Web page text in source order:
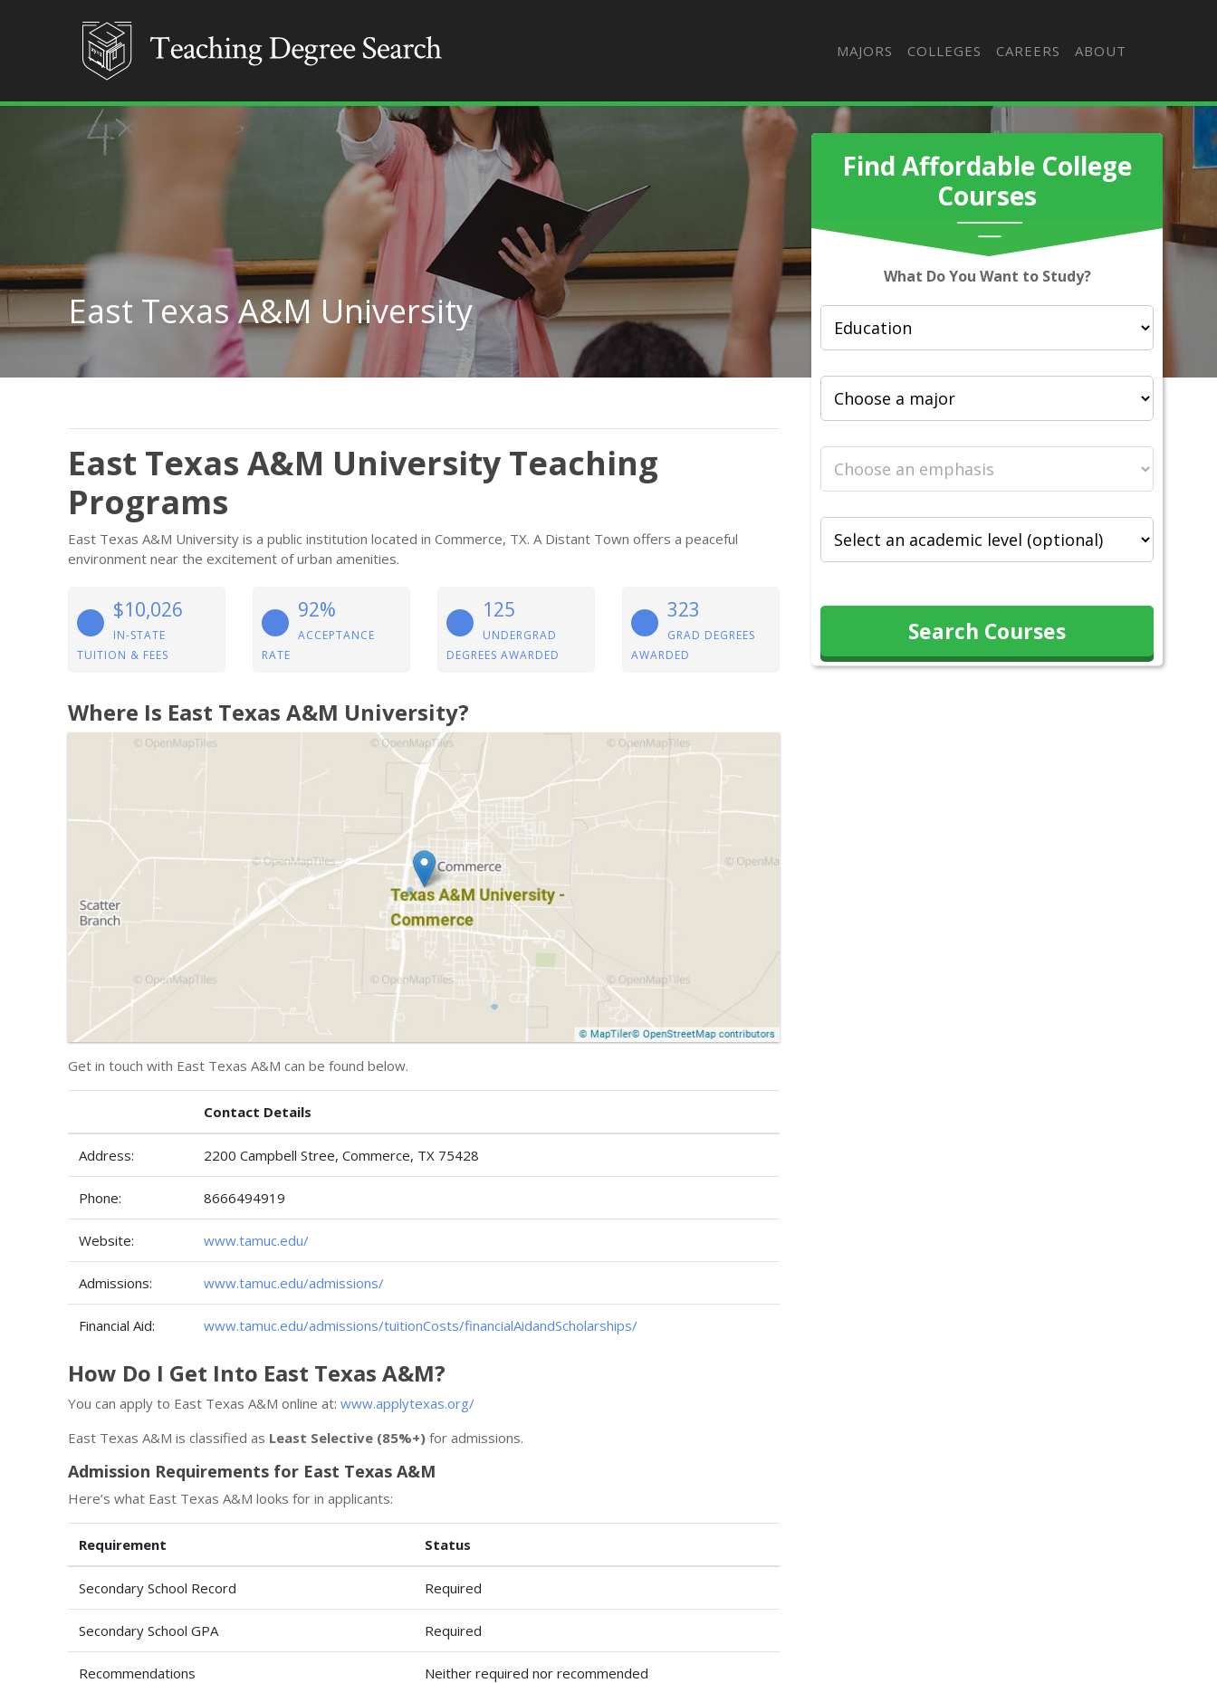
MAJORS COLLEGES CAREERS ABOUT
Find Affordable College
Courses
What Do You Want to Study?
Search Courses
East Texas A&M University
East Texas A&M University Teaching
Programs
East Texas A&M University is a public institution located in Commerce, TX. A Distant Town offers a peaceful
environment near the excitement of urban amenities.
$10,026
IN-STATE
TUITION & FEES
92%
ACCEPTANCE
RATE
125
UNDERGRAD
DEGREES AWARDED
323
GRAD DEGREES
AWARDED
Where Is East Texas A&M University?
Get in touch with East Texas A&M can be found below.
Contact Details
Address: 2200 Campbell Stree, Commerce, TX 75428
Phone: 8666494919
Website: www.tamuc.edu/
Admissions: www.tamuc.edu/admissions/
Financial Aid: www.tamuc.edu/admissions/tuitionCosts/financialAidandScholarships/
How Do I Get Into East Texas A&M?
You can apply to East Texas A&M online at: www.applytexas.org/
East Texas A&M is classified as Least Selective (85%+) for admissions.
Admission Requirements for East Texas A&M
Here’s what East Texas A&M looks for in applicants:
Requirement Status
Secondary School Record Required
Secondary School GPA Required
Recommendations Neither required nor recommended